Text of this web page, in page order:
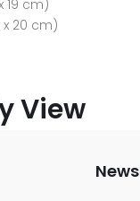
19 cm)
x 20 cm)
View